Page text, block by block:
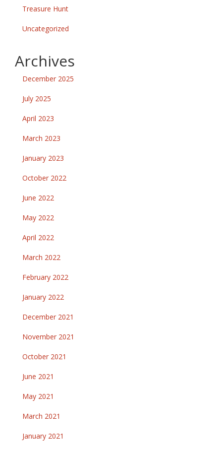
Treasure Hunt
Uncategorized
Archives
December 2025
July 2025
April 2023
March 2023
January 2023
October 2022
June 2022
May 2022
April 2022
March 2022
February 2022
January 2022
December 2021
November 2021
October 2021
June 2021
May 2021
March 2021
January 2021